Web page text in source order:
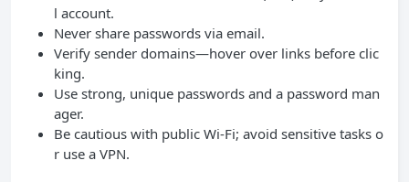
l account.
Never share passwords via email.
Verify sender domains—hover over links before clic
king.
Use strong, unique passwords and a password man
ager.
Be cautious with public Wi-Fi; avoid sensitive tasks o
r use a VPN.